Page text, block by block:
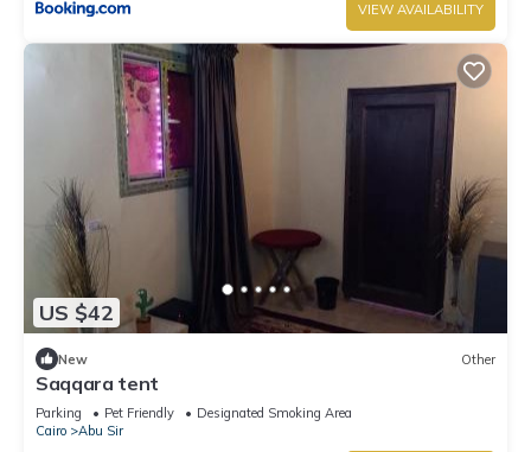
VIEW AVAILABILITY
US $42
New Other
Saqqara tent
Parking Pet Friendly
Designated Smoking Area
Cairo
Abu Sir